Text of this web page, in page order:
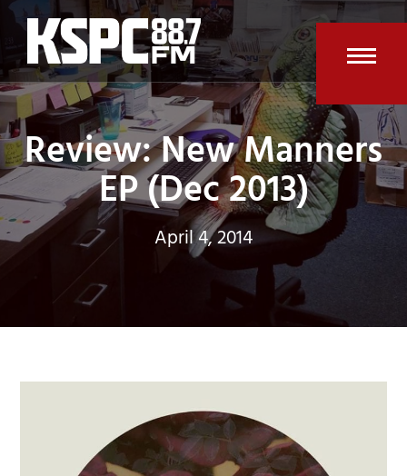
Skip
content
Review: New Manners
EP (Dec 2013)
April 4, 2014